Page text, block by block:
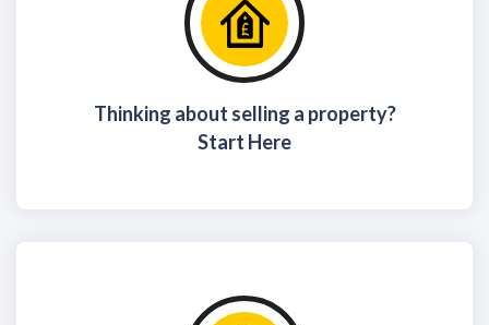
Thinking about selling a property?
Start Here